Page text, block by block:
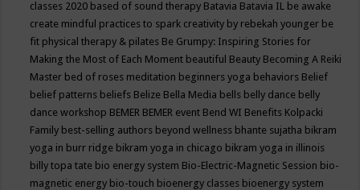
classes 2020 based of sound therapy Batavia Batavia IL be awake
create mindful practices to spark creativity by rebekah younger be
fit physical therapy & pilates Be Grumpy: Inspiring Stories for
Making the Most of Each Moment beautiful Beauty Becoming A Reiki
Master bed of roses meditation beginners yoga behaviors Belief
belief patterns beliefs Belize Bella Media bells belly dance belly
dance workshop BEMER BEMER event Bend WI Benefits Kolpacki
Family best-selling authors beyond wellness bhante sujatha bikram
yoga in burr ridge bikram yoga in chicago bikram yoga in illinois
billy topa tate bio energy system Bio-Electric-Magnetic Session bio-
magnetic energy bio-touch bioenergy classes bioenergy system